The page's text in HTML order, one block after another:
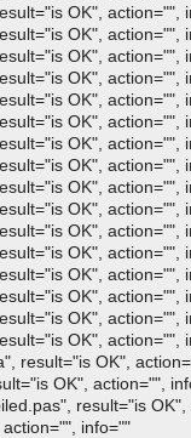
OK", action="",
OK", action="",
OK", action="",
OK", action="",
OK", action="",
OK", action="",
OK", action="",
OK", action="",
OK", action="",
OK", action="",
OK", action="",
OK", action="",
OK", action="",
OK", action="",
OK", action="",
OK", action="",
result="is OK",
OK", action="",
result="is
info=""